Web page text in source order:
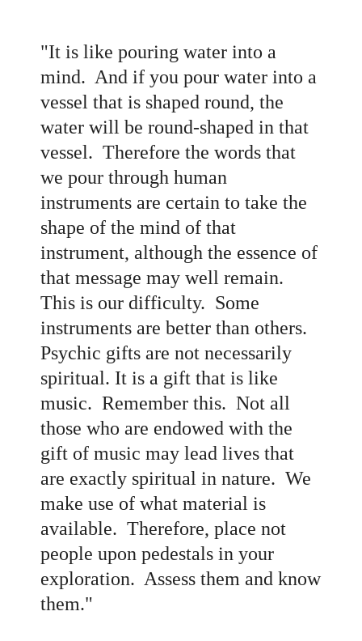
"It is like pouring water into a
mind. And if you pour water into a
vessel that is shaped round, the
water will be round-shaped in that
vessel. Therefore the words that
we pour through human
instruments are certain to take the
shape of the mind of that
instrument, although the essence of
that message may well remain.
This is our difficulty. Some
instruments are better than others.
Psychic gifts are not necessarily
spiritual. It is a gift that is like
music. Remember this. Not all
those who are endowed with the
gift of music may lead lives that
are exactly spiritual in nature. We
make use of what material is
available. Therefore, place not
people upon pedestals in your
exploration. Assess them and know
them."